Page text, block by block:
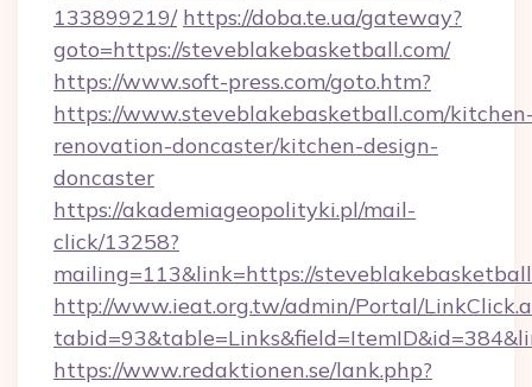
133899219/ https://doba.te.ua/gateway?
goto=https://steveblakebasketball.com/
https://www.soft-press.com/goto.htm?
https://www.steveblakebasketball.com/
renovation-doncaster/kitchen-design-
doncaster
https://akademiageopolityki.pl/mail-
click/13258?
mailing=113&link=https://
http://www.ieat.org.tw/admin/Portal/
https://www.redaktionen.se/lank.php?